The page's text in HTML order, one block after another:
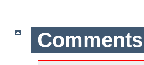
Comments